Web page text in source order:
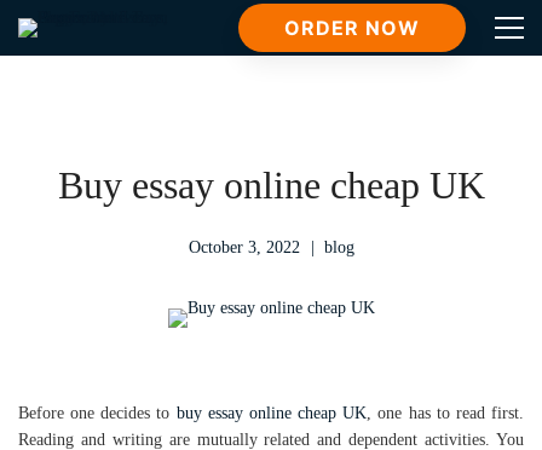
ORDER NOW
Buy essay online cheap UK
October 3, 2022 blog
Before one decides to buy essay online cheap UK, one has to read first.
Reading and writing are mutually related and dependent activities. You